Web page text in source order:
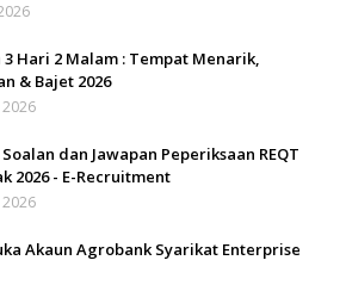
3 Hari 2 Malam : Tempat Menarik,
& Bajet 2026
2026
dan Jawapan Peperiksaan REQT
2026 - E-Recruitment
2026
Akaun Agrobank Syarikat Enterprise